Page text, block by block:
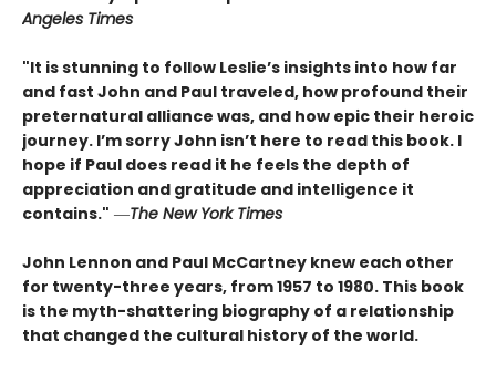
Angeles Times
"It is stunning to follow Leslie’s insights into how far
and fast John and Paul traveled, how profound their
preternatural alliance was, and how epic their heroic
journey. I’m sorry John isn’t here to read this book. I
hope if Paul does read it he feels the depth of
appreciation and gratitude and intelligence it
contains." ―The New York Times
John Lennon and Paul McCartney knew each other
for twenty-three years, from 1957 to 1980. This book
is the myth-shattering biography of a relationship
that changed the cultural history of the world.